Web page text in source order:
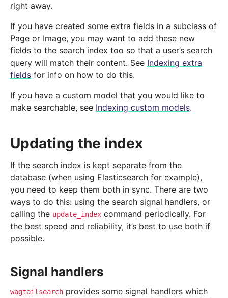
right away.
If you have created some extra fields in a subclass of
Page or Image, you may want to add these new
fields to the search index too so that a user’s search
query will match their content. See Indexing extra
fields for info on how to do this.
If you have a custom model that you would like to
make searchable, see Indexing custom models.
Updating the index
If the search index is kept separate from the
database (when using Elasticsearch for example),
you need to keep them both in sync. There are two
ways to do this: using the search signal handlers, or
calling the update_index command periodically. For
the best speed and reliability, it’s best to use both if
possible.
Signal handlers
wagtailsearch provides some signal handlers which